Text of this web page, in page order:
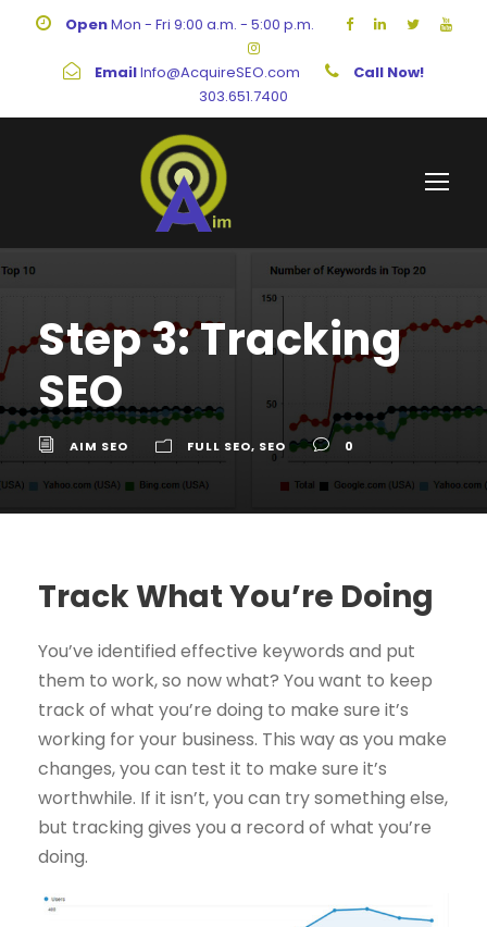
OpenMon - Fri 9:00 a.m. - 5:00 p.m.
EmailInfo@AcquireSEO.com
Call Now!
303.651.7400
Step 3: Tracking
SEO
AIM SEO FULL SEO, SEO 0
Track What You’re Doing
You’ve identified effective keywords and put
them to work, so now what? You want to keep
track of what you’re doing to make sure it’s
working for your business. This way as you make
changes, you can test it to make sure it’s
worthwhile. If it isn’t, you can try something else,
but tracking gives you a record of what you’re
doing.